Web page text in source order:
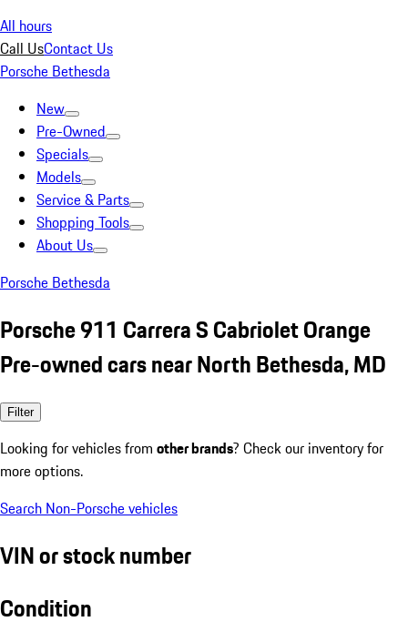
All hours
Call UsContact Us
Porsche Bethesda
New
Pre-Owned
Specials
Models
Service & Parts
Shopping Tools
About Us
Porsche Bethesda
Porsche 911 Carrera S Cabriolet Orange
Pre-owned cars near North Bethesda, MD
Filter
Looking for vehicles from other brands? Check our inventory for
more options.
Search Non-Porsche vehicles
VIN or stock number
Condition